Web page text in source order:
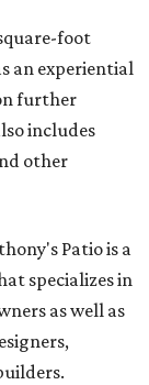
foot
an experiential
further
includes
other
Patio is a
specializes in
as well as